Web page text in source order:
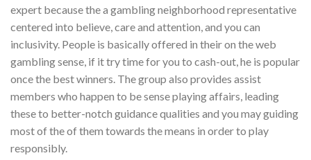
expert because the a gambling neighborhood representative
centered into believe, care and attention, and you can
inclusivity. People is basically offered in their on the web
gambling sense, if it try time for you to cash-out, he is popular
once the best winners. The group also provides assist
members who happen to be sense playing affairs, leading
these to better-notch guidance qualities and you may guiding
most of the of them towards the means in order to play
responsibly.